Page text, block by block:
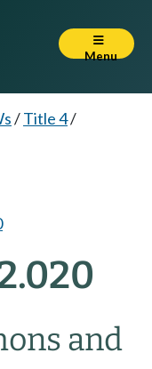
Menu
/Title 4/
and